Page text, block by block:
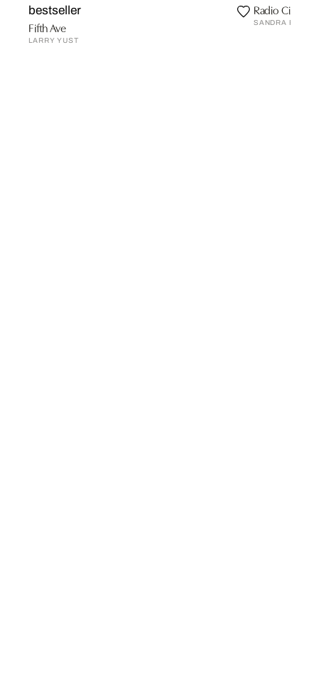
bestseller
Fifth Ave
LARRY YUST
Radio City Hall
SANDRA RAUCH